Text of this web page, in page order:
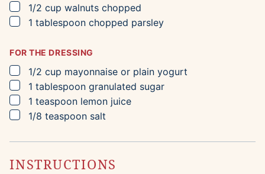
▢
1/2 cup walnuts chopped
▢
1 tablespoon chopped parsley
FOR THE DRESSING
▢
1/2 cup mayonnaise or plain yogurt
▢
1 tablespoon granulated sugar
▢
1 teaspoon lemon juice
▢
1/8 teaspoon salt
INSTRUCTIONS